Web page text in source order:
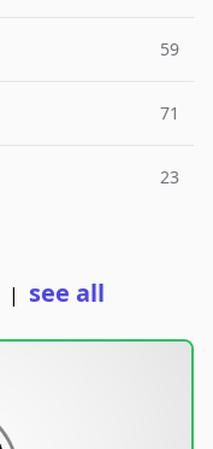
59
71
23
| see all